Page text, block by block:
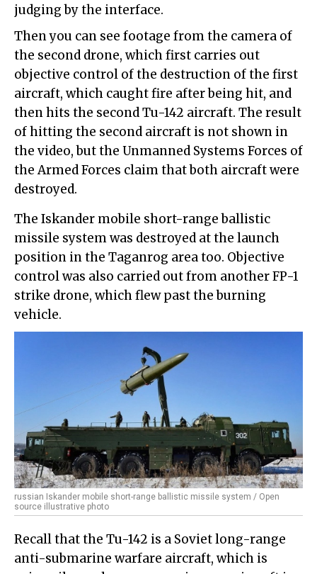
judging by the interface.
Then you can see footage from the camera of
the second drone, which first carries out
objective control of the destruction of the first
aircraft, which caught fire after being hit, and
then hits the second Tu-142 aircraft. The result
of hitting the second aircraft is not shown in
the video, but the Unmanned Systems Forces of
the Armed Forces claim that both aircraft were
destroyed.
The Iskander mobile short-range ballistic
missile system was destroyed at the launch
position in the Taganrog area too. Objective
control was also carried out from another FP-1
strike drone, which flew past the burning
vehicle.
russian Iskander mobile short-range ballistic missile system / Open
source illustrative photo
Recall that the Tu-142 is a Soviet long-range
anti-submarine warfare aircraft, which is